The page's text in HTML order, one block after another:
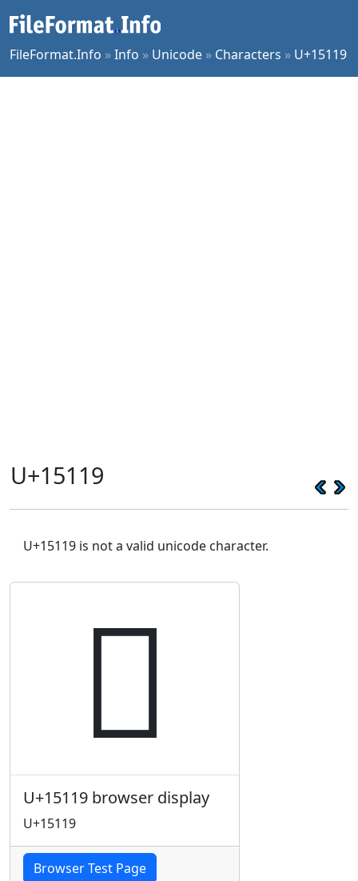
FileFormat.Info »Info » Unicode » Characters » U+15119
U+15119
U+15119 is not a valid unicode character.
𕄙
U+15119 browser display
U+15119
Browser Test Page